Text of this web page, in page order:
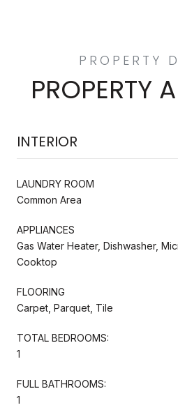
PROPERTY
INTERIOR
LAUNDRY ROOM
Common Area
APPLIANCES
Gas Water Heater, Dishwasher,
Cooktop
FLOORING
Carpet, Parquet, Tile
TOTAL BEDROOMS:
1
FULL BATHROOMS:
1